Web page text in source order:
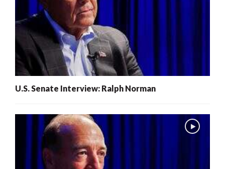
U.S. Senate Interview: Ralph Norman